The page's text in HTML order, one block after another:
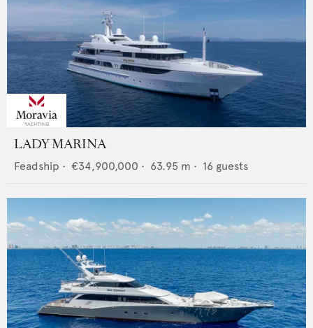
LADY MARINA
Feadship • €34,900,000 • 63.95 m • 16 guests